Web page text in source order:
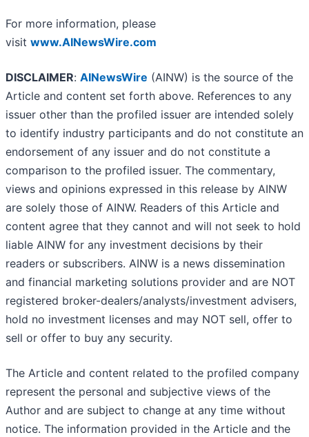
For more information, please
visit www.AINewsWire.com
DISCLAIMER: AINewsWire (AINW) is the source of the
Article and content set forth above. References to any
issuer other than the profiled issuer are intended solely
to identify industry participants and do not constitute an
endorsement of any issuer and do not constitute a
comparison to the profiled issuer. The commentary,
views and opinions expressed in this release by AINW
are solely those of AINW. Readers of this Article and
content agree that they cannot and will not seek to hold
liable AINW for any investment decisions by their
readers or subscribers. AINW is a news dissemination
and financial marketing solutions provider and are NOT
registered broker-dealers/analysts/investment advisers,
hold no investment licenses and may NOT sell, offer to
sell or offer to buy any security.
The Article and content related to the profiled company
represent the personal and subjective views of the
Author and are subject to change at any time without
notice. The information provided in the Article and the